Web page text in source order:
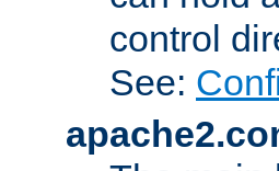
control
See: